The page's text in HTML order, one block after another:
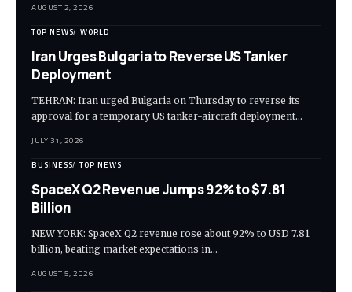
AUGUST 2, 2026
TOP NEWS WORLD
Iran Urges Bulgaria to Reverse US Tanker
Deployment
TEHRAN: Iran urged Bulgaria on Thursday to reverse its
approval for a temporary US tanker-aircraft deployment…
JULY 31, 2026
BUSINESS TOP NEWS
SpaceX Q2 Revenue Jumps 92% to $7.81
Billion
NEW YORK: SpaceX Q2 revenue rose about 92% to USD 7.81
billion, beating market expectations in…
AUGUST 5, 2026